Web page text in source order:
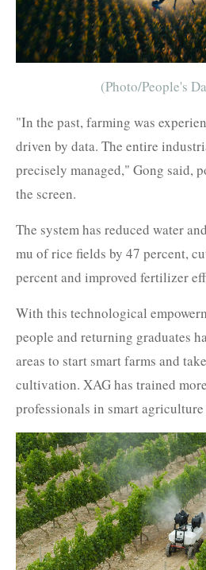
(Photo/People's
"In the past, farming was
driven by data. The entire
precisely managed," Gong said,
the screen.
The system has reduced water
mu of rice fields by 47 percent,
percent and improved fertilizer
With this technological
people and returning graduates
areas to start smart farms and
cultivation. XAG has trained
professionals in smart agriculture